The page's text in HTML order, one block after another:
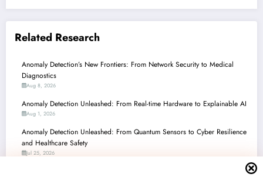
Related Research
Anomaly Detection’s New Frontiers: From Network Security to Medical
Diagnostics
Aug 8, 2026
Anomaly Detection Unleashed: From Real-time Hardware to Explainable AI
Aug 1, 2026
Anomaly Detection Unleashed: From Quantum Sensors to Cyber Resilience
and Healthcare Safety
Jul 25, 2026